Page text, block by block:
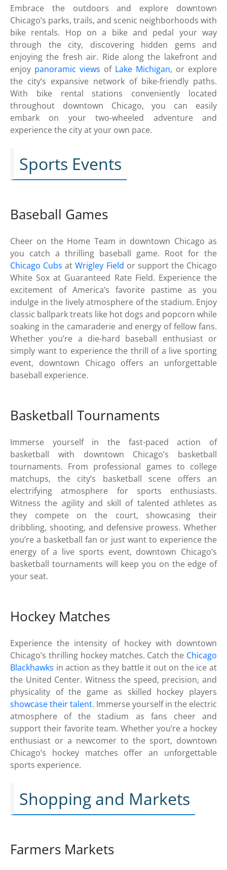
Embrace the outdoors and explore downtown
Chicago’s parks, trails, and scenic neighborhoods with
bike rentals. Hop on a bike and pedal your way
through the city, discovering hidden gems and
enjoying the fresh air. Ride along the lakefront and
enjoy panoramic views of Lake Michigan, or explore
the city’s expansive network of bike-friendly paths.
With bike rental stations conveniently located
throughout downtown Chicago, you can easily
embark on your two-wheeled adventure and
experience the city at your own pace.
Sports Events
Baseball Games
Cheer on the Home Team in downtown Chicago as
you catch a thrilling baseball game. Root for the
Chicago Cubs atWrigley Field or support the Chicago
White Sox at Guaranteed Rate Field. Experience the
excitement of America’s favorite pastime as you
indulge in the lively atmosphere of the stadium. Enjoy
classic ballpark treats like hot dogs and popcorn while
soaking in the camaraderie and energy of fellow fans.
Whether you’re a die-hard baseball enthusiast or
simply want to experience the thrill of a live sporting
event, downtown Chicago offers an unforgettable
baseball experience.
Basketball Tournaments
Immerse yourself in the fast-paced action of
basketball with downtown Chicago’s basketball
tournaments. From professional games to college
matchups, the city’s basketball scene offers an
electrifying atmosphere for sports enthusiasts.
Witness the agility and skill of talented athletes as
they compete on the court, showcasing their
dribbling, shooting, and defensive prowess. Whether
you’re a basketball fan or just want to experience the
energy of a live sports event, downtown Chicago’s
basketball tournaments will keep you on the edge of
your seat.
Hockey Matches
Experience the intensity of hockey with downtown
Chicago’s thrilling hockey matches. Catch the Chicago
Blackhawks in action as they battle it out on the ice at
the United Center. Witness the speed, precision, and
physicality of the game as skilled hockey players
showcase their talent. Immerse yourself in the electric
atmosphere of the stadium as fans cheer and
support their favorite team. Whether you’re a hockey
enthusiast or a newcomer to the sport, downtown
Chicago’s hockey matches offer an unforgettable
sports experience.
Shopping and Markets
Farmers Markets